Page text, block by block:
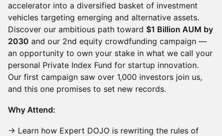
accelerator into a diversified basket of investment
vehicles targeting emerging and alternative assets.
Discover our ambitious path toward $1 Billion AUM by
2030 and our 2nd equity crowdfunding campaign —
an opportunity to own your stake in what we call your
personal Private Index Fund for startup innovation.
Our first campaign saw over 1,000 investors join us,
and this one promises to set new records.
Why Attend:
→ Learn how Expert DOJO is rewriting the rules of